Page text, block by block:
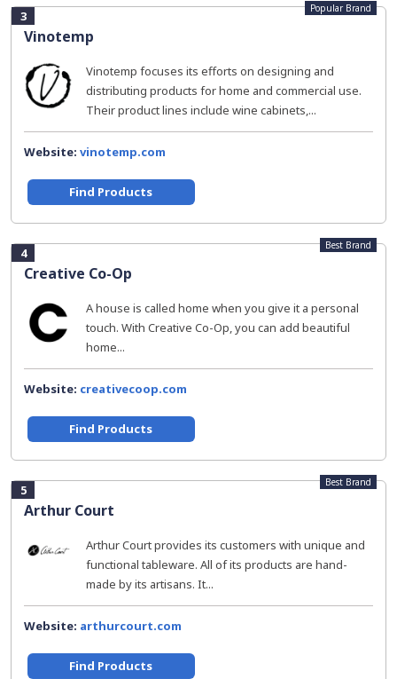
3
Vinotemp
Popular Brand
Vinotemp focuses its efforts on designing and
distributing products for home and commercial use.
Their product lines include wine cabinets,...
Website: vinotemp.com
Find Products
4
Creative Co-Op
Best Brand
A house is called home when you give it a personal
touch. With Creative Co-Op, you can add beautiful
home...
Website: creativecoop.com
Find Products
5
Arthur Court
Best Brand
Arthur Court provides its customers with unique and
functional tableware. All of its products are hand-
made by its artisans. It...
Website: arthurcourt.com
Find Products